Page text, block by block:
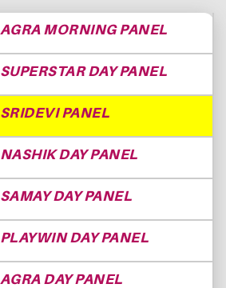
AGRA MORNING PANEL
SUPERSTAR DAY PANEL
SRIDEVI PANEL
NASHIK DAY PANEL
SAMAY DAY PANEL
PLAYWIN DAY PANEL
AGRA DAY PANEL